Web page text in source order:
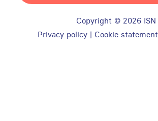
Copyright © 2026 ISN
Privacy policy| Cookie statement